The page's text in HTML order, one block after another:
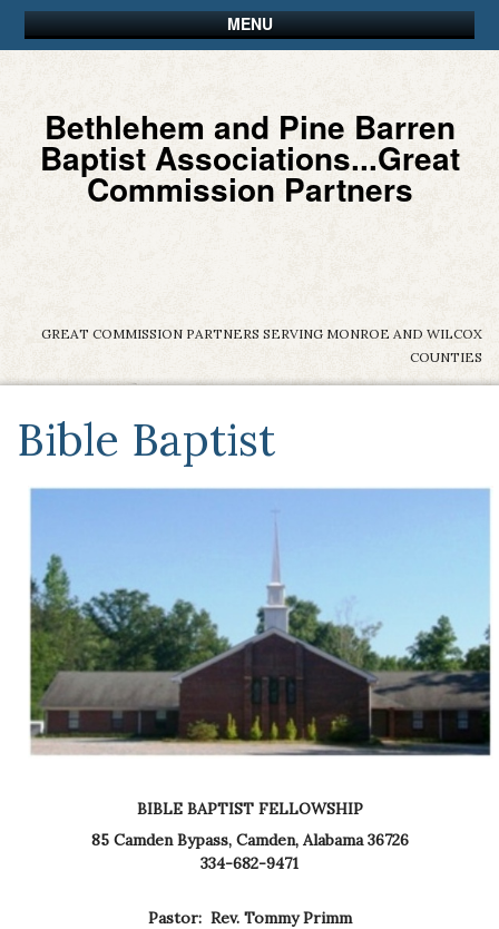
MENU
Bethlehem and Pine Barren
Baptist Associations...Great
Commission Partners
GREAT COMMISSION PARTNERS SERVING MONROE AND WILCOX
COUNTIES
Bible Baptist
BIBLE BAPTIST FELLOWSHIP
85 Camden Bypass, Camden, Alabama 36726
334-682-9471
Pastor: Rev. Tommy Primm